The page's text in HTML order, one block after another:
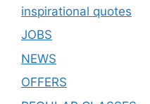
inspirational quotes
JOBS
NEWS
OFFERS